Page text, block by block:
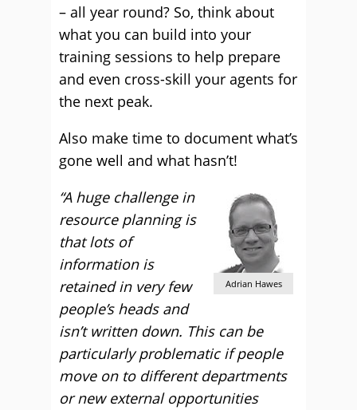
– all year round? So, think about
what you can build into your
training sessions to help prepare
and even cross-skill your agents for
the next peak.
Also make time to document what’s
gone well and what hasn’t!
Adrian Hawes
“A huge challenge in
resource planning is
that lots of
information is
retained in very few
people’s heads and
isn’t written down. This can be
particularly problematic if people
move on to different departments
or new external opportunities